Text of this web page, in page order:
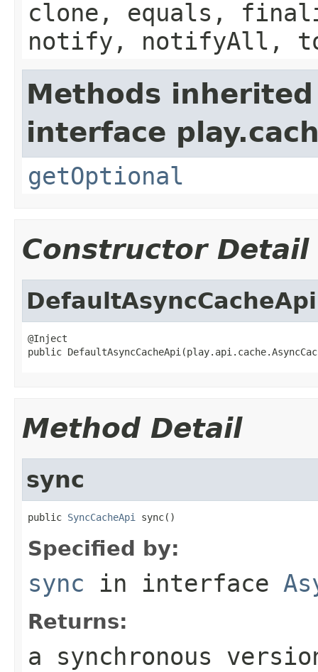
clone, equals,
notify, notifyAll,
Methods
interface
getOptional
Constructor Detail
DefaultAsyncCacheApi
@Inject
public
Method Detail
sync
public SyncCacheApi sync()
Specified by:
sync in interface
Returns:
a synchronous